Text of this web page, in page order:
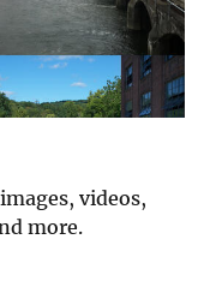
videos,
more.